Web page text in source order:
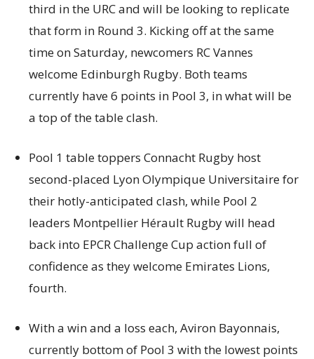
third in the URC and will be looking to replicate
that form in Round 3. Kicking off at the same
time on Saturday, newcomers RC Vannes
welcome Edinburgh Rugby. Both teams
currently have 6 points in Pool 3, in what will be
a top of the table clash.
Pool 1 table toppers Connacht Rugby host
second-placed Lyon Olympique Universitaire for
their hotly-anticipated clash, while Pool 2
leaders Montpellier Hérault Rugby will head
back into EPCR Challenge Cup action full of
confidence as they welcome Emirates Lions,
fourth.
With a win and a loss each, Aviron Bayonnais,
currently bottom of Pool 3 with the lowest points